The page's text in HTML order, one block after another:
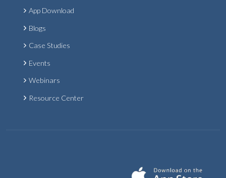
App Download
Blogs
Case Studies
Events
Webinars
Resource Center